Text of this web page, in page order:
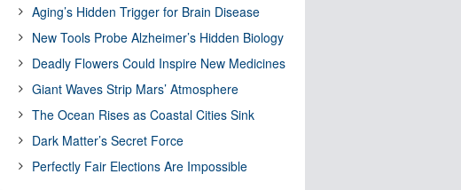
Aging’s Hidden Trigger for Brain Disease
New Tools Probe Alzheimer’s Hidden Biology
Deadly Flowers Could Inspire New Medicines
Giant Waves Strip Mars’ Atmosphere
The Ocean Rises as Coastal Cities Sink
Dark Matter’s Secret Force
Perfectly Fair Elections Are Impossible